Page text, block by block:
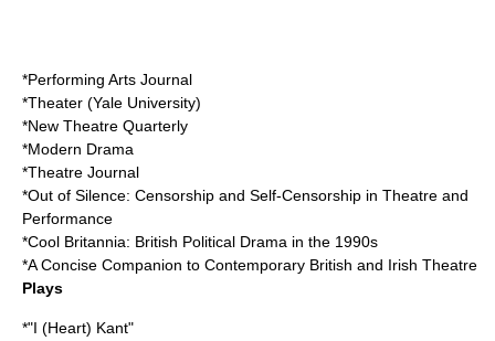
*Performing Arts Journal
*Theater (Yale University)
*New Theatre Quarterly
*Modern Drama
*Theatre Journal
*Out of Silence: Censorship and Self-Censorship in Theatre and
Performance
*Cool Britannia: British Political Drama in the 1990s
*A Concise Companion to Contemporary British and Irish Theatre
Plays
*"I (Heart) Kant"